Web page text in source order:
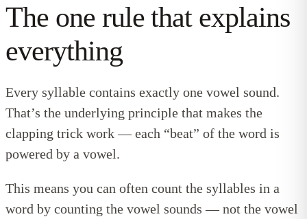
The one rule that explains
everything
Every syllable contains exactly one vowel sound.
That’s the underlying principle that makes the
clapping trick work — each “beat” of the word is
powered by a vowel.
This means you can often count the syllables in a
word by counting the vowel sounds — not the vowel